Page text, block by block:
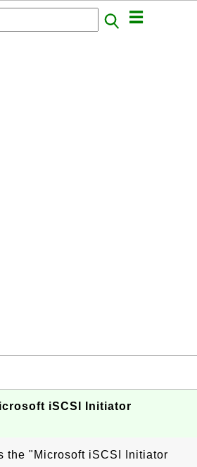
iSCSI Initiator
the "Microsoft iSCSI Initiator